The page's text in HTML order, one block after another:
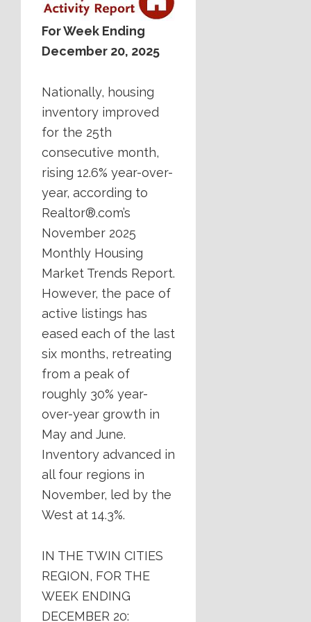
For Week Ending
December 20, 2025
Nationally, housing
inventory improved
for the 25th
consecutive month,
rising 12.6% year-over-
year, according to
Realtor®.com’s
November 2025
Monthly Housing
Market Trends Report.
However, the pace of
active listings has
eased each of the last
six months, retreating
from a peak of
roughly 30% year-
over-year growth in
May and June.
Inventory advanced in
all four regions in
November, led by the
West at 14.3%.
IN THE TWIN CITIES
REGION, FOR THE
WEEK ENDING
DECEMBER 20: